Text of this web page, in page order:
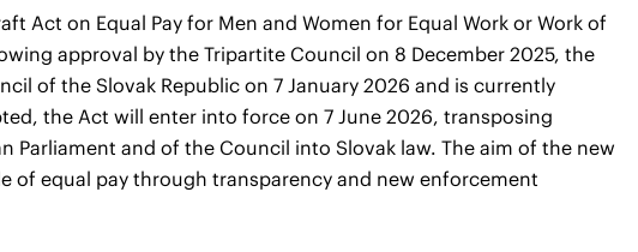
Act on Equal Pay for Men and Women for Equal Work or Work of
approval by the Tripartite Council on 8 December 2025, the
of the Slovak Republic on 7 January 2026 and is currently
the Act will enter into force on 7 June 2026, transposing
Parliament and of the Council into Slovak law. The aim of the new
of equal pay through transparency and new enforcement